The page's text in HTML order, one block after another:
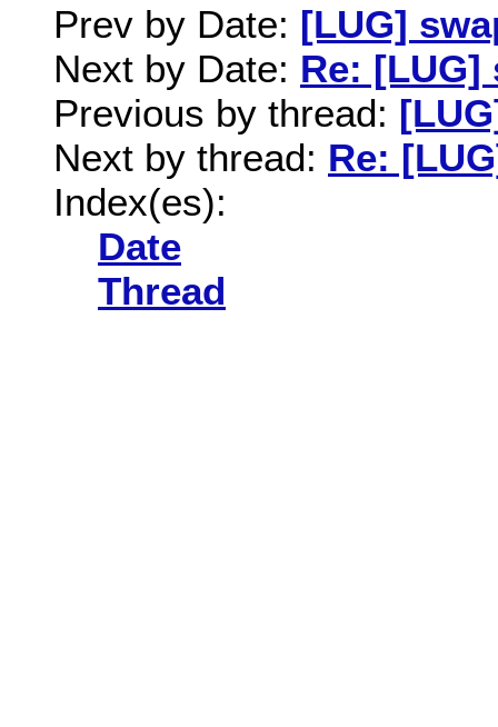
Prev by Date: [LUG]
Next by Date: Re: [LUG]
Previous by thread:
Next by thread: Re:
Index(es):
Date
Thread